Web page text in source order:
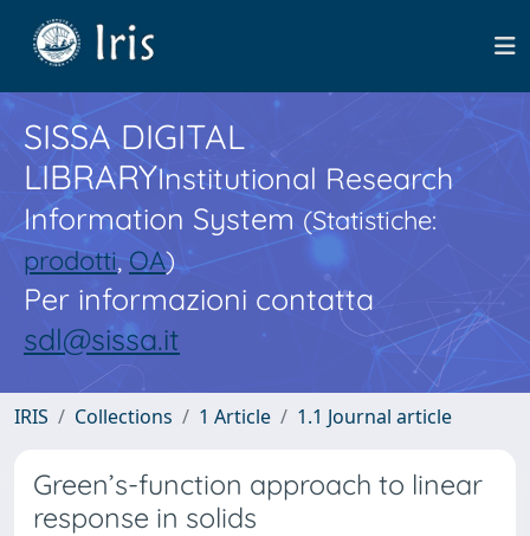
SISSA DIGITAL
LIBRARYInstitutional Research
Information System(Statistiche:
prodotti,OA)
Per informazioni contatta
sdl@sissa.it
IRIS Collections 1 Article 1.1 Journal article
Green’s-function approach to linear
response in solids